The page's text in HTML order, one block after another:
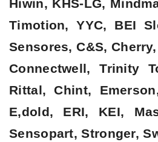
Hiwin, KHS-LG,
Timotion, YYC, BEI
Sensores, C&S,
Connectwell, Trinity
Rittal, Chint,
E,dold, ERI, KEI,
Sensopart, Stronger,